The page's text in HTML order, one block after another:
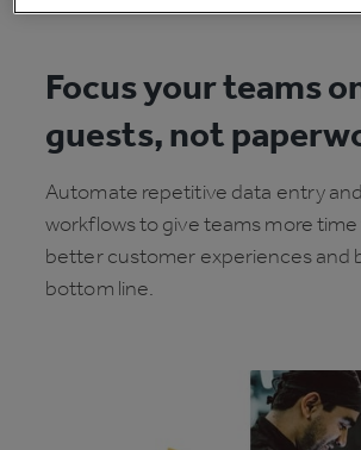
Focus your teams
guests, not
Automate repetitive data entry
workflows to give teams more
better customer experiences and
bottom line.